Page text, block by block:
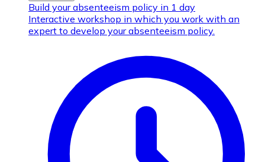
Build your absenteeism policy in 1 day
Interactive workshop in which you work with an
expert to develop your absenteeism policy.